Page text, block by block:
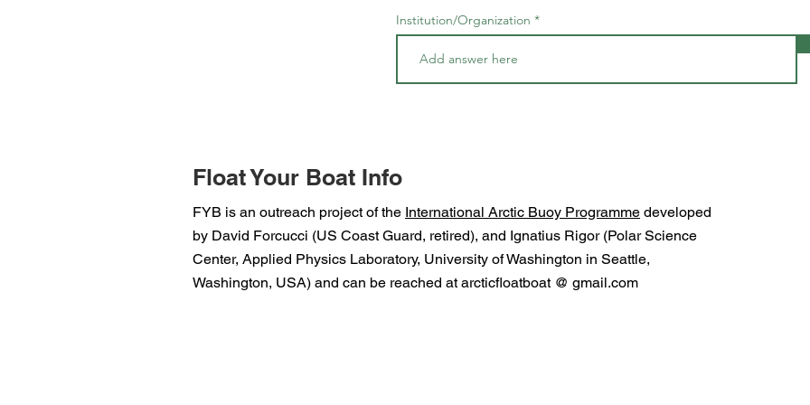
Institution/Organization
Float Your Boat Info
FYB is an outreach project of the International Arctic Buoy Programme developed
by David Forcucci (US Coast Guard, retired), and Ignatius Rigor (Polar Science
Center, Applied Physics Laboratory, University of Washington in Seattle,
Washington, USA) and can be reached at arcticfloatboat @ gmail.com